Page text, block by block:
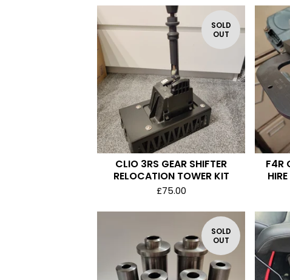
SOLD
OUT
CLIO 3RS GEAR SHIFTER
RELOCATION TOWER KIT
£75.00
F4R
SOLD
OUT